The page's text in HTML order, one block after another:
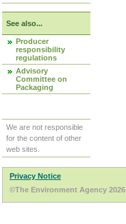
See also...
Producer
responsibility
regulations
Advisory
Committee on
Packaging
We are not responsible
for the content of other
web sites.
Privacy Notice
©The Environment Agency 2026